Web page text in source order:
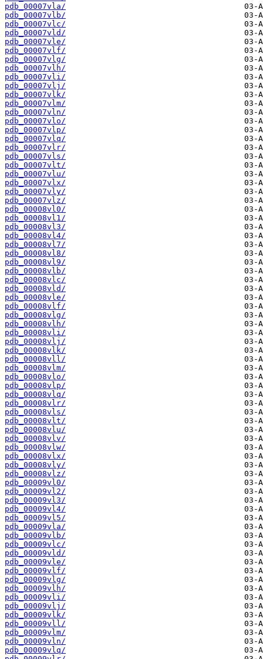
pdb_00007vla/
pdb_00007vlb/
pdb_00007vlc/
pdb_00007vld/
pdb_00007vle/
pdb_00007vlf/
pdb_00007vlg/
pdb_00007vlh/
pdb_00007vli/
pdb_00007vlj/
pdb_00007vlk/
pdb_00007vlm/
pdb_00007vln/
pdb_00007vlo/
pdb_00007vlp/
pdb_00007vlq/
pdb_00007vlr/
pdb_00007vls/
pdb_00007vlt/
pdb_00007vlu/
pdb_00007vlx/
pdb_00007vly/
pdb_00007vlz/
pdb_00008vl0/
pdb_00008vl1/
pdb_00008vl3/
pdb_00008vl4/
pdb_00008vl7/
pdb_00008vl8/
pdb_00008vl9/
pdb_00008vlb/
pdb_00008vlc/
pdb_00008vld/
pdb_00008vle/
pdb_00008vlf/
pdb_00008vlg/
pdb_00008vlh/
pdb_00008vli/
pdb_00008vlj/
pdb_00008vlk/
pdb_00008vll/
pdb_00008vlm/
pdb_00008vlo/
pdb_00008vlp/
pdb_00008vlq/
pdb_00008vlr/
pdb_00008vls/
pdb_00008vlt/
pdb_00008vlu/
pdb_00008vlv/
pdb_00008vlw/
pdb_00008vlx/
pdb_00008vly/
pdb_00008vlz/
pdb_00009vl0/
pdb_00009vl2/
pdb_00009vl3/
pdb_00009vl4/
pdb_00009vl5/
pdb_00009vla/
pdb_00009vlb/
pdb_00009vlc/
pdb_00009vld/
pdb_00009vle/
pdb_00009vlf/
pdb_00009vlg/
pdb_00009vlh/
pdb_00009vli/
pdb_00009vlj/
pdb_00009vlk/
pdb_00009vll/
pdb_00009vlm/
pdb_00009vln/
pdb_00009vlq/